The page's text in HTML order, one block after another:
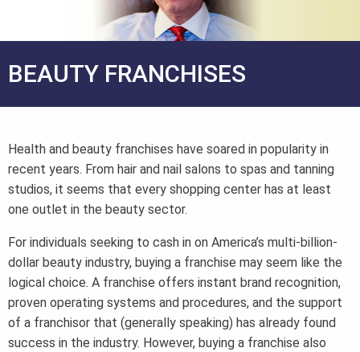
BEAUTY FRANCHISES
Health and beauty franchises have soared in popularity in
recent years. From hair and nail salons to spas and tanning
studios, it seems that every shopping center has at least
one outlet in the beauty sector.
For individuals seeking to cash in on America’s multi-billion-
dollar beauty industry, buying a franchise may seem like the
logical choice. A franchise offers instant brand recognition,
proven operating systems and procedures, and the support
of a franchisor that (generally speaking) has already found
success in the industry. However, buying a franchise also